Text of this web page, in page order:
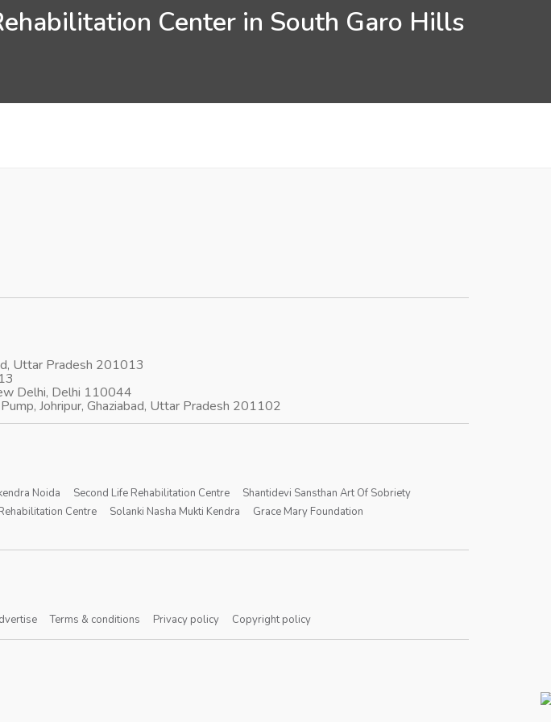
Center in South Garo Hills
Uttar Pradesh 201013
Delhi, Delhi 110044
Johripur, Ghaziabad, Uttar Pradesh 201102
Noida Second Life Rehabilitation Centre
Shantidevi Sansthan Art Of Sobriety
Centre Solanki Nasha Mukti Kendra
Grace Mary Foundation
Terms & conditions Privacy policy Copyright policy